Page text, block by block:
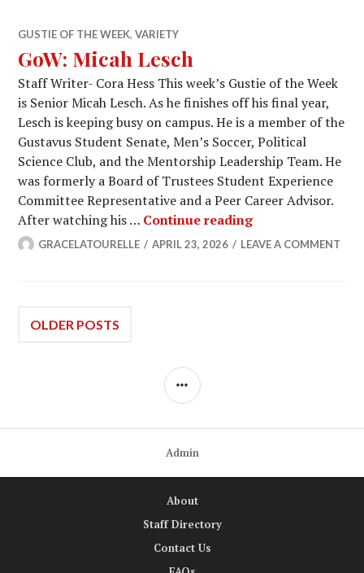
GUSTIE OF THE WEEK,VARIETY
GoW: Micah Lesch
Staff Writer- Cora Hess This week’s Gustie of the Week
is Senior Micah Lesch. As he finishes off his final year,
Lesch is keeping busy on campus. He is a member of the
Gustavus Student Senate, Men’s Soccer, Political
Science Club, and the Mentorship Leadership Team. He
was formerly a Board of Trustees Student Experience
Committee Representative and a Peer Career Advisor.
After watching his … Continue readingGoW: Micah
GRACELATOURELLE APRIL 23, 2026 LEAVE A COMMENT
Posts
navigation
OLDER POSTS
SIDEBAR
Admin
About
Staff Directory
Contact Us